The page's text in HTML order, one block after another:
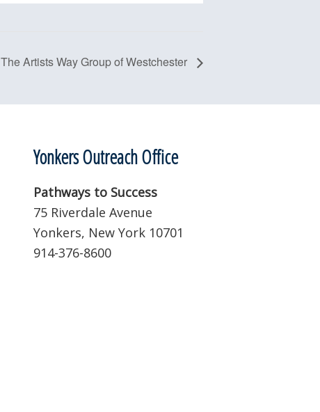
The Artists Way Group of Westchester
Yonkers Outreach Office
Pathways to Success
75 Riverdale Avenue
Yonkers, New York 10701
914-376-8600